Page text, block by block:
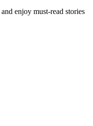
enjoy must-read stories